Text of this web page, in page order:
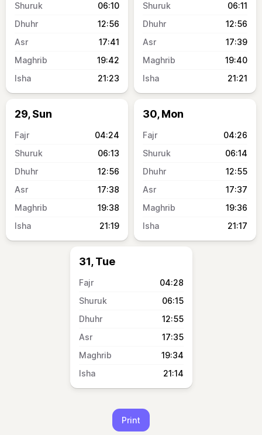
06:10
12:56
17:41
19:42
21:23
06:11
12:56
17:39
19:40
21:21
29, Sun
04:24
06:13
12:56
17:38
19:38
21:19
30, Mon
04:26
06:14
12:55
17:37
19:36
21:17
31, Tue
04:28
06:15
12:55
17:35
19:34
21:14
Print